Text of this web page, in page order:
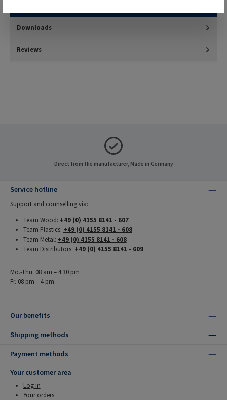
Downloads
Reviews
Direct from the manufacturer, Made in Germany
Service hotline
Support and counselling via:
Team Wood: +49 (0) 4155 8141 - 607
Team Plastics: +49 (0) 4155 8141 - 608
Team Metal: +49 (0) 4155 8141 - 608
Team Distributors: +49 (0) 4155 8141 - 609
Mo.-Thu. 08 am – 4:30 pm
Fr. 08 pm – 4 pm
Our benefits
Shipping methods
Payment methods
Your customer area
Log in
Your orders